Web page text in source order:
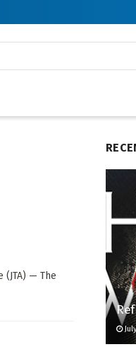
— The